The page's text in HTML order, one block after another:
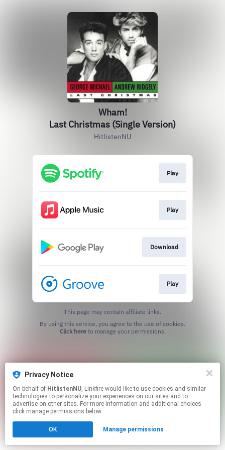
Wham!
Last Christmas (Single Version)
HitlistenNU
Play
Play
Download
Play
This page may contain affiliate links.
Click hereto manage your permissions.
Privacy Notice
On behalf of HitlistenNU, Linkfire would like to use cookies and similar
technologies to personalize your experiences on our sites and to
advertise on other sites. For more information and additional choices
click manage permissions below.
OK Manage permissions